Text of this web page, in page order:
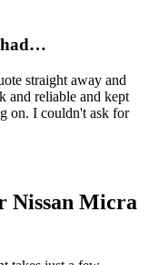
had…
straight away and
and reliable and kept
on. I couldn't ask for
Nissan Micra